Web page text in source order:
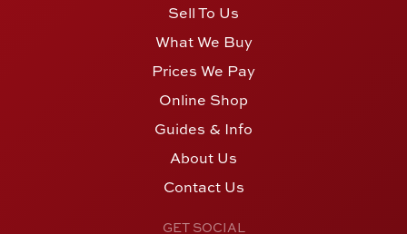
Sell To Us
What We Buy
Prices We Pay
Online Shop
Guides & Info
About Us
Contact Us
GET SOCIAL